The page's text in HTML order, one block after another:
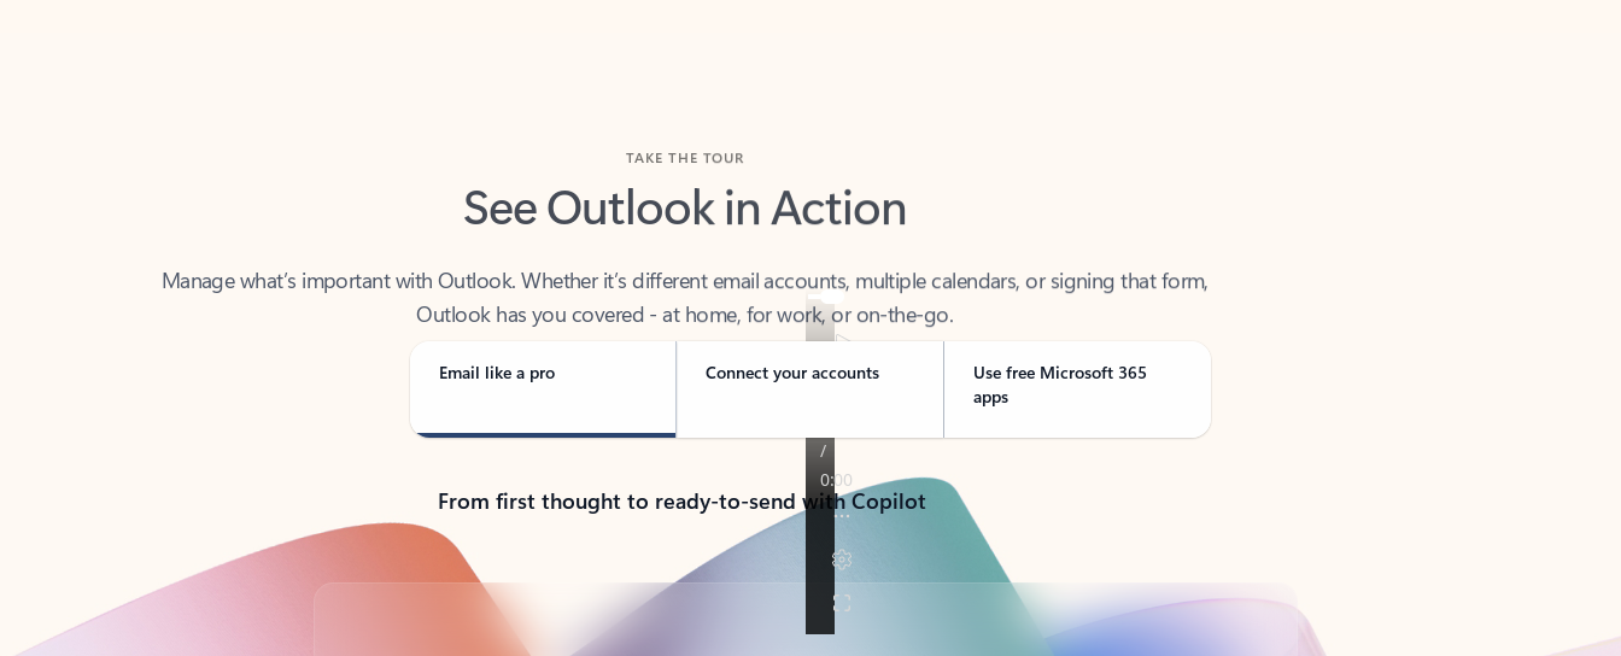
See Outlook in Action
Outlook has you covered - at home, for work, or on-the-go.
Email like a pro Connect your accounts
Use free Microsoft 365
apps
From first thought to ready-to-send with Copilot